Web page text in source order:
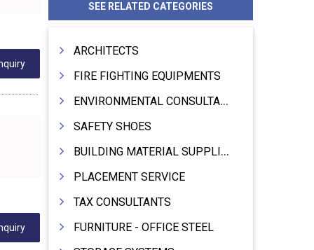
SEE RELATED CATEGORIES
ARCHITECTS
FIRE FIGHTING EQUIPMENTS
ENVIRONMENTAL CONSULTANTS & ANALYSTS & TREATMENT
SAFETY SHOES
BUILDING MATERIAL SUPPLIERS
PLACEMENT SERVICE
TAX CONSULTANTS
FURNITURE - OFFICE STEEL